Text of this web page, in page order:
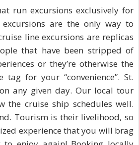
run excursions exclusively for
are the only way to
line excursions are replicas
that have been stripped of
or they’re otherwise the
for your “convenience”. St.
any given day. Our local tour
the cruise ship schedules well.
Tourism is their livelihood, so
experience that you will brag